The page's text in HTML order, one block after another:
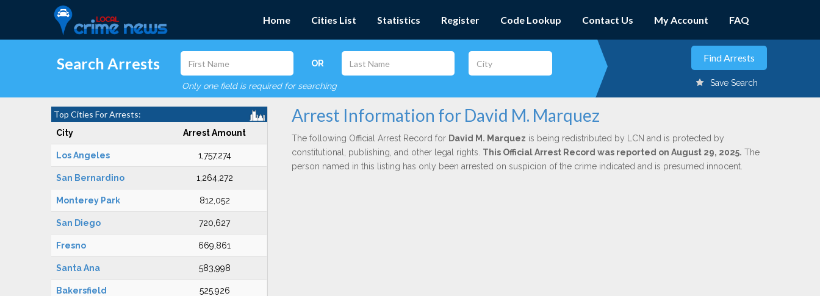
Home Cities List Statistics Register Code Lookup Contact Us My Account FAQ
Search Arrests OR
Only one field is required for searching Save Search
Top Cities For Arrests:
City Arrest Amount
Los Angeles 1,757,274
San Bernardino 1,264,272
Monterey Park 812,052
San Diego 720,627
Fresno 669,861
Santa Ana 583,998
Bakersfield 525,926
Arrest Information for David M. Marquez
The following Official Arrest Record for David M. Marquez is being redistributed by LCN and is protected by
constitutional, publishing, and other legal rights. This Official Arrest Record was reported on August 29, 2025. The
person named in this listing has only been arrested on suspicion of the crime indicated and is presumed innocent.